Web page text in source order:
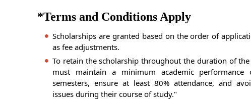
*Terms and Conditions Apply
Scholarships are granted based on the order of
as fee adjustments.
To retain the scholarship throughout the duration of
must maintain a minimum academic
semesters, ensure at least 80% attendance, and
issues during their course of study."